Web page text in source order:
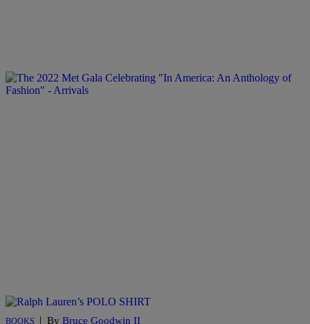
BOOKS | By Bruce Goodwin II